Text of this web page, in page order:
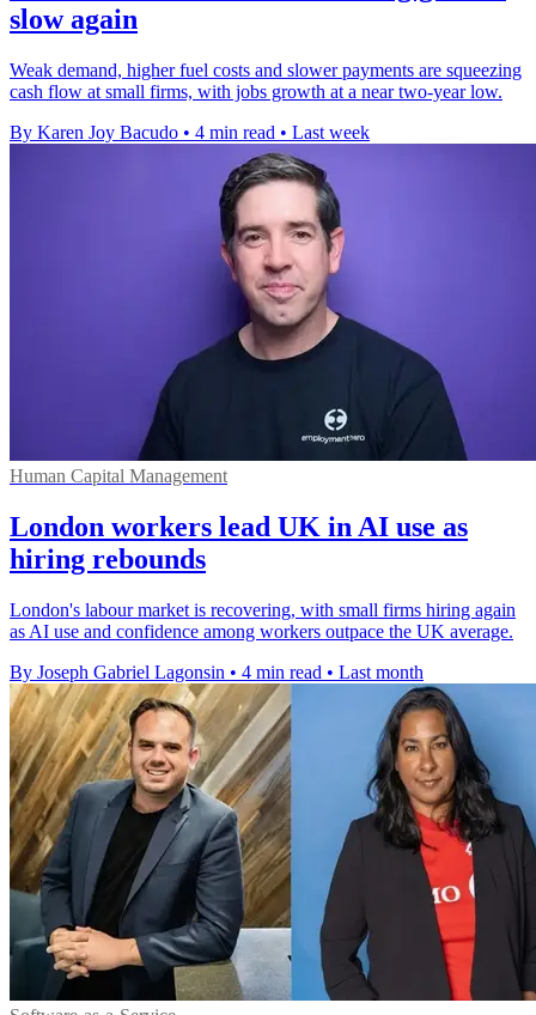
slow again
Weak demand, higher fuel costs and slower payments are squeezing
cash flow at small firms, with jobs growth at a near two-year low.
By Karen Joy Bacudo • 4 min read • Last week
Human Capital Management
London workers lead UK in AI use as
hiring rebounds
London's labour market is recovering, with small firms hiring again
as AI use and confidence among workers outpace the UK average.
By Joseph Gabriel Lagonsin • 4 min read • Last month